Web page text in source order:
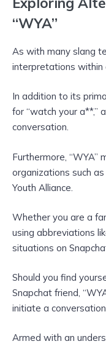
“WYA”
As with many slang
interpretations within
In addition to its
for “watch your a**,”
conversation.
Furthermore, “WYA”
organizations such
Youth Alliance.
Whether you are a
using abbreviations
situations on
Should you find
Snapchat friend,
initiate a conversation.
Armed with an